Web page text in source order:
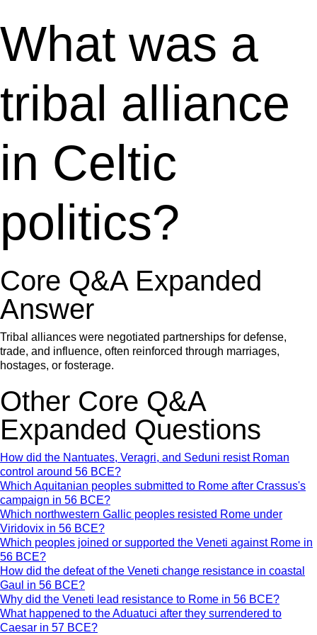
What was a
tribal alliance
in Celtic
politics?
Core Q&A Expanded
Answer
Tribal alliances were negotiated partnerships for defense,
trade, and influence, often reinforced through marriages,
hostages, or fosterage.
Other Core Q&A
Expanded Questions
How did the Nantuates, Veragri, and Seduni resist Roman
control around 56 BCE?
Which Aquitanian peoples submitted to Rome after Crassus's
campaign in 56 BCE?
Which northwestern Gallic peoples resisted Rome under
Viridovix in 56 BCE?
Which peoples joined or supported the Veneti against Rome in
56 BCE?
How did the defeat of the Veneti change resistance in coastal
Gaul in 56 BCE?
Why did the Veneti lead resistance to Rome in 56 BCE?
What happened to the Aduatuci after they surrendered to
Caesar in 57 BCE?